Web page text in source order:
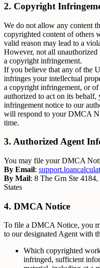
2. Copyright
We do not allow any content
copyrighted content of others
valid reason may lead to a
However, not all unauthorized
a copyright infringement.
If you believe that any of the
infringes your intellectual
a copyright infringement, or
authorized to act on its
infringement notice to our
will respond to your DMCA
time.
3. Authorized Agent
You may file your DMCA
By Email:
By Mail: 8 The Grn Ste
States
4. DMCA Notice
To file a DMCA Notice, you
to our designated Agent with
Which copyrighted
infringed, sufficient